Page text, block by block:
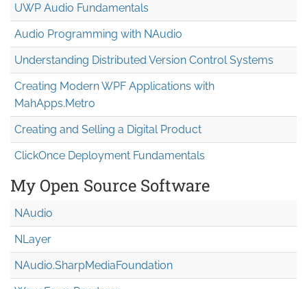
UWP Audio Fundamentals
Audio Programming with NAudio
Understanding Distributed Version Control Systems
Creating Modern WPF Applications with
MahApps.Metro
Creating and Selling a Digital Product
ClickOnce Deployment Fundamentals
My Open Source Software
NAudio
NLayer
NAudio.SharpMediaFoundation